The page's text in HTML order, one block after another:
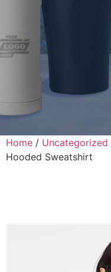
Home / Uncategorized
Hooded Sweatshirt